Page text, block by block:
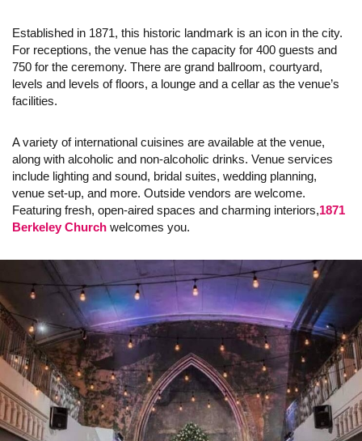
Established in 1871, this historic landmark is an icon in the city.
For receptions, the venue has the capacity for 400 guests and
750 for the ceremony. There are grand ballroom, courtyard,
levels and levels of floors, a lounge and a cellar as the venue’s
facilities.
A variety of international cuisines are available at the venue,
along with alcoholic and non-alcoholic drinks. Venue services
include lighting and sound, bridal suites, wedding planning,
venue set-up, and more. Outside vendors are welcome.
Featuring fresh, open-aired spaces and charming interiors,1871
Berkeley Church welcomes you.